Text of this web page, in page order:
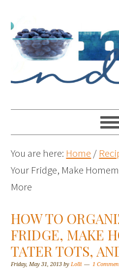
You are here: Home /
Your Fridge, Make
More
HOW TO
FRIDGE, MAKE
TATER TOTS,
Friday, May 31, 2013 byLolli 1